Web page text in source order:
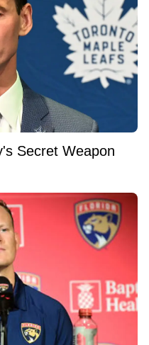
Secret Weapon